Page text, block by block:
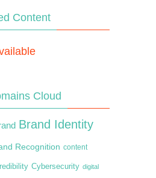
Content
Cloud
Brand Identity
Recognition content
Cybersecurity digital